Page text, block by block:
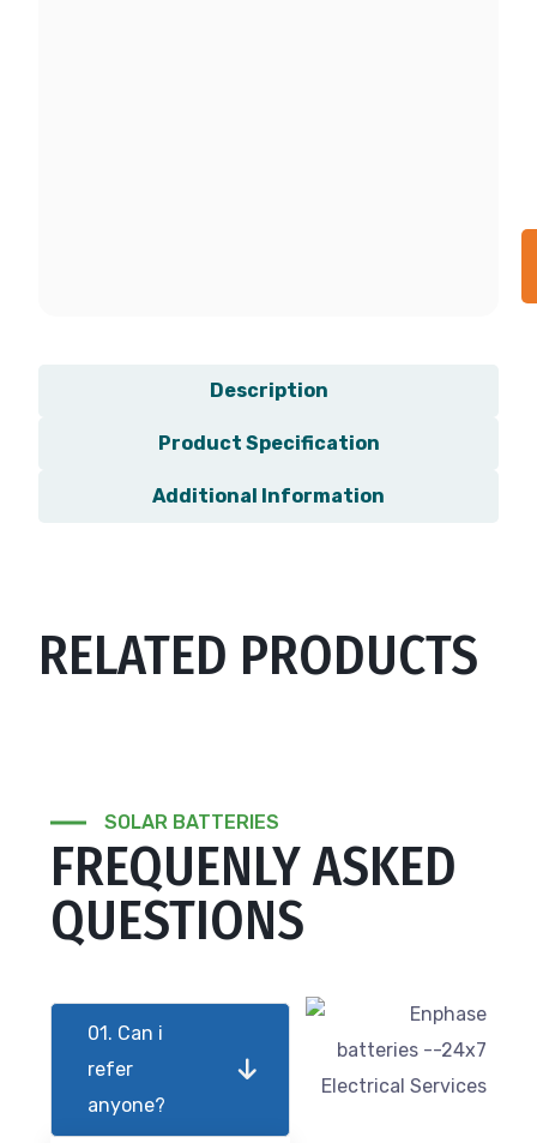
Description
Product Specification
Additional Information
RELATED PRODUCTS
SOLAR BATTERIES
FREQUENLY ASKED
QUESTIONS
01. Can i
refer
anyone?